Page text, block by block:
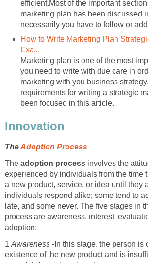
efficient.Most of the important
marketing plan has been discussed
necessarily you have to follow or
How to Write Marketing Plan
Exa...
Marketing plan is one of the most
you need to write with due care in
marketing with you business
requirements for writing a strategic
been focused in this article.
Innovation
TheAdoption Process
The adoption process involves the
experienced by individuals from the time
a new product, service, or idea until they
individuals respond alike; some tend to
late, and some never. The five stages in
process are awareness, interest,
adoption:
1 Awareness -In this stage, the person is
existence of the new product and is